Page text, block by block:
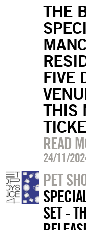
THE
FIVE
THIS
READ
24/11/
PET
SET -